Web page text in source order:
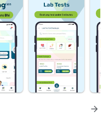
arrow_forward